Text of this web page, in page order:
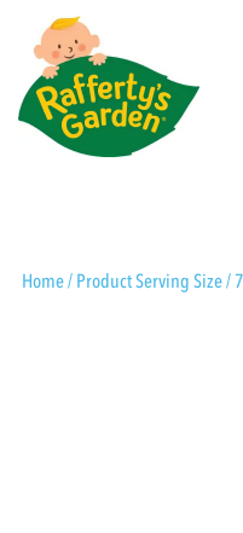
content
Home/ Product Serving Size /